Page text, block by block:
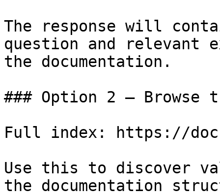
The response will
question and relevant
the documentation.
### Option 2 — Browse
Full index: https://
Use this to discover
the documentation